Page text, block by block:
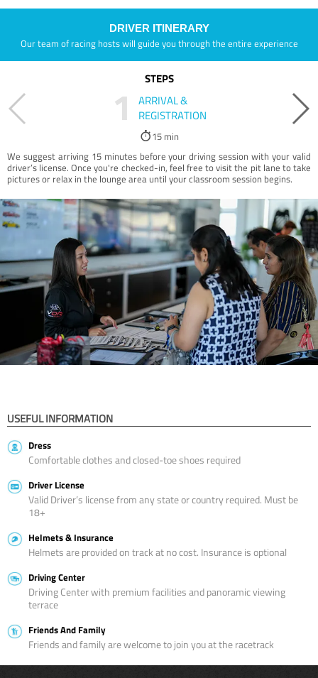
DRIVER ITINERARY
Our team of racing hosts will guide you through the entire experience
STEPS
1
ARRIVAL &
REGISTRATION
15 min
We suggest arriving 15 minutes before your driving session with your valid
driver’s license. Once you're checked-in, feel free to visit the pit lane to take
pictures or relax in the lounge area until your classroom session begins.
USEFUL INFORMATION
Dress
Comfortable clothes and closed-toe shoes required
Driver License
Valid Driver’s license from any state or country required. Must be
18+
Helmets & Insurance
Helmets are provided on track at no cost. Insurance is optional
Driving Center
Driving Center with premium facilities and panoramic viewing
terrace
Friends And Family
Friends and family are welcome to join you at the racetrack